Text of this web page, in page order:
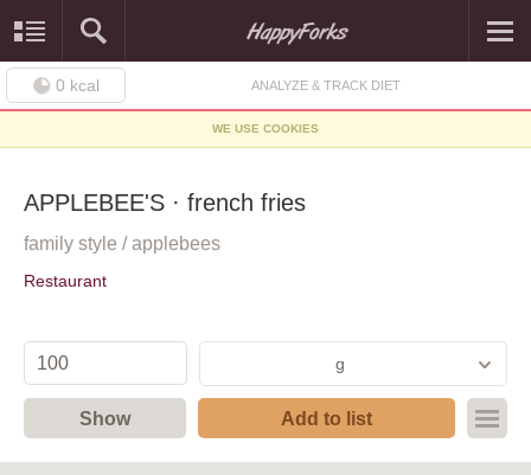
0 kcal ANALYZE & TRACK DIET
WE USE COOKIES
APPLEBEE'S · french fries
family style / applebees
Restaurant
g
Show Add to list